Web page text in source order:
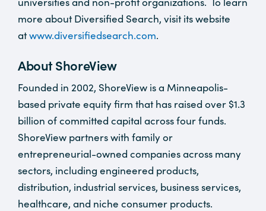
more about Diversified Search, visit its website
atwww.diversifiedsearch.com.
About ShoreView
Founded in 2002, ShoreView is a Minneapolis-
based private equity firm that has raised over $1.3
billion of committed capital across four funds.
ShoreView partners with family or
entrepreneurial-owned companies across many
sectors, including engineered products,
distribution, industrial services, business services,
healthcare, and niche consumer products.